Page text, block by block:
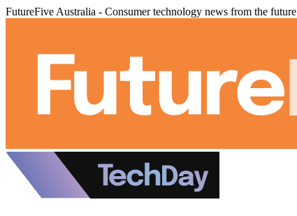
FutureFive Australia - Consumer technology news from the future